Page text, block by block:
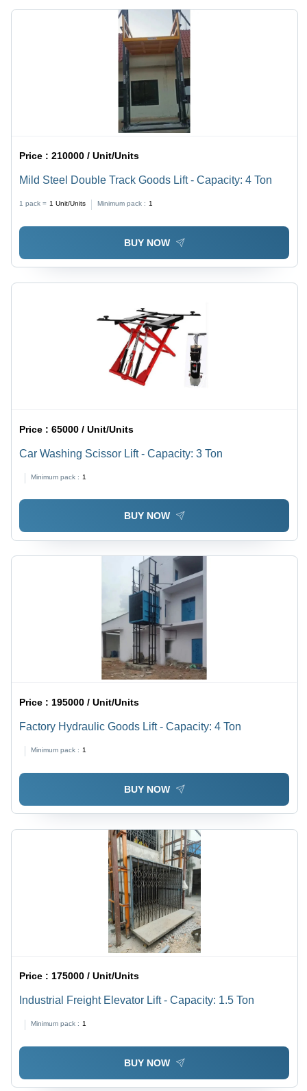
Price :210000 / Unit/Units
Mild Steel Double Track Goods Lift - Capacity: 4 Ton
1 pack = 1 Unit/Units Minimum pack : 1
BUY NOW
Price :65000 / Unit/Units
Car Washing Scissor Lift - Capacity: 3 Ton
Minimum pack : 1
BUY NOW
Price :195000 / Unit/Units
Factory Hydraulic Goods Lift - Capacity: 4 Ton
Minimum pack : 1
BUY NOW
Price : 175000 / Unit/Units
Industrial Freight Elevator Lift - Capacity: 1.5 Ton
Minimum pack : 1
BUY NOW